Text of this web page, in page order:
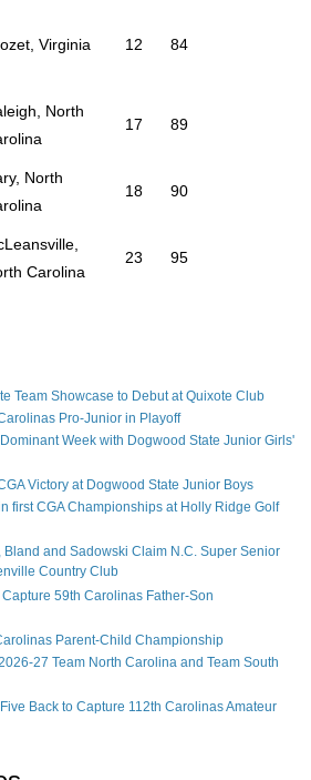
Virginia 12 84
North
17 89
North
18 90
Carolina
23 95
Team Showcase to Debut at Quixote Club
Pro-Junior in Playoff
Week with Dogwood State Junior Girls'
Victory at Dogwood State Junior Boys
first CGA Championships at Holly Ridge Golf
Bland and Sadowski Claim N.C. Super Senior
Country Club
59th Carolinas Father-Son
Parent-Child Championship
27 Team North Carolina and Team South
Back to Capture 112th Carolinas Amateur